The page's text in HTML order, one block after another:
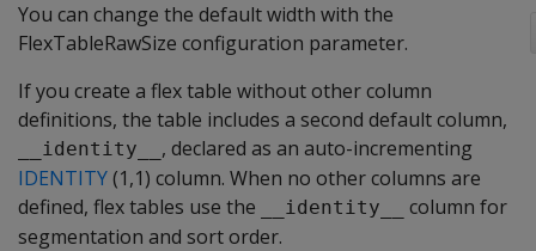
You can change the default width with the
FlexTableRawSize configuration parameter.
If you create a flex table without other column
definitions, the table includes a second default column,
__identity__ , declared as an auto-incrementing
IDENTITY(1,1) column. When no other columns are
defined, flex tables use the
__identity__
column for
segmentation and sort order.